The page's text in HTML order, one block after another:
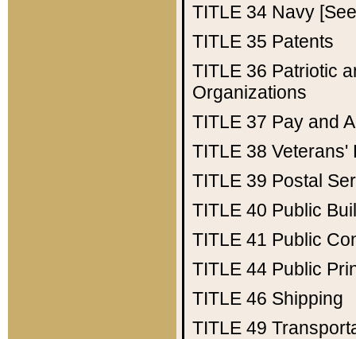
TITLE 34 Navy
TITLE 35 Patents
TITLE 36 Patriotic
Organizations
TITLE 37 Pay and
TITLE 38 Veterans'
TITLE 39 Postal
TITLE 40 Public
TITLE 41 Public
TITLE 44 Public
TITLE 46 Shipping
TITLE 49